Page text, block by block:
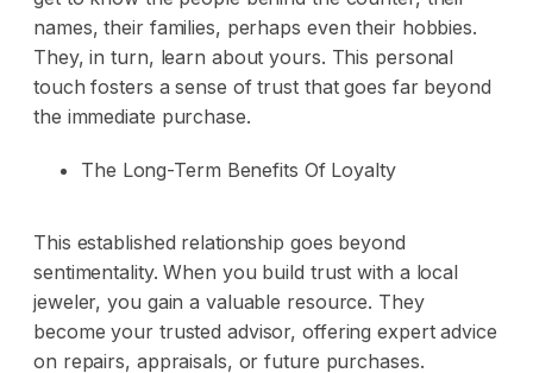
names, their families, perhaps even their hobbies.
They, in turn, learn about yours. This personal
touch fosters a sense of trust that goes far beyond
the immediate purchase.
The Long-Term Benefits Of Loyalty
This established relationship goes beyond
sentimentality. When you build trust with a local
jeweler, you gain a valuable resource. They
become your trusted advisor, offering expert advice
on repairs, appraisals, or future purchases.